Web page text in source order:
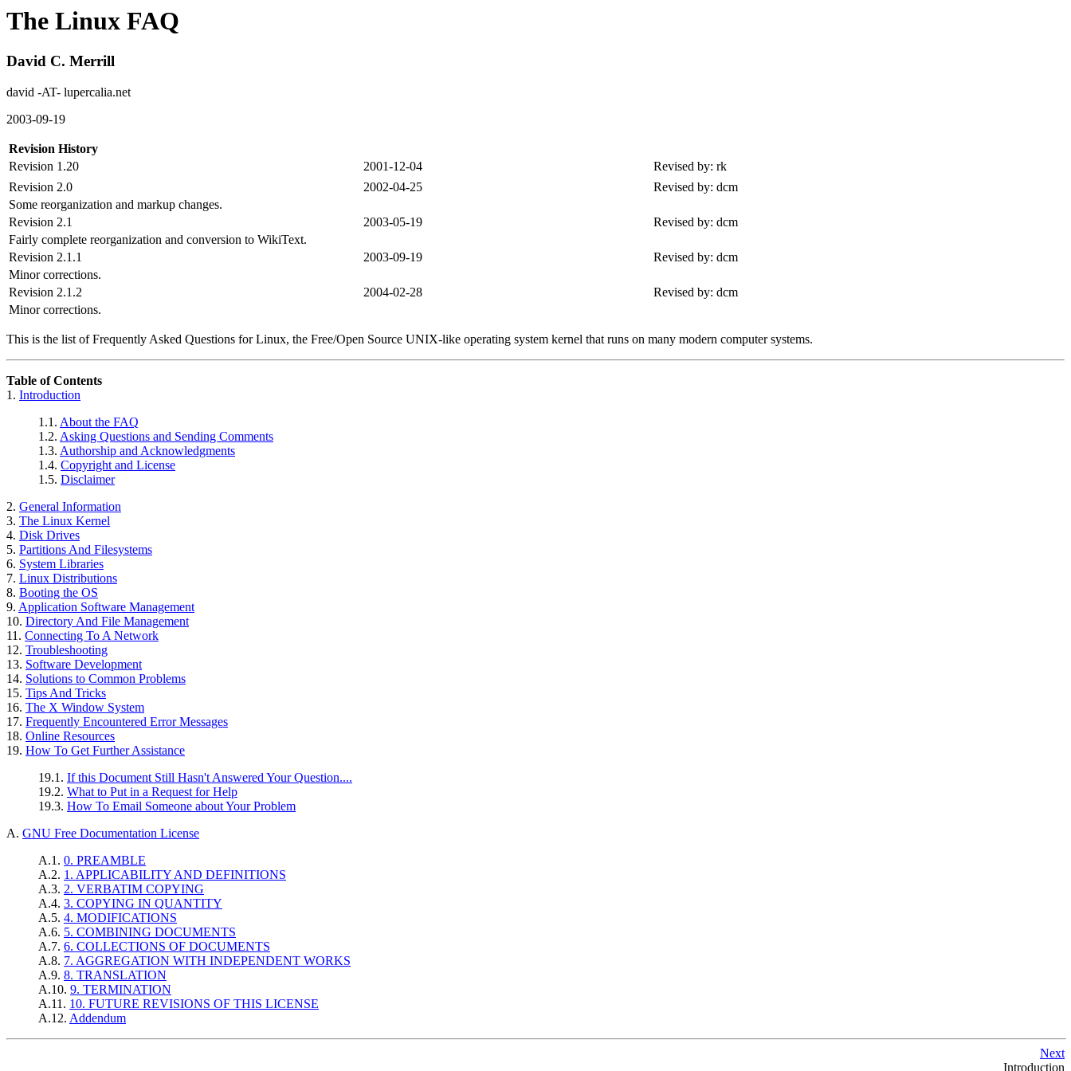
The Linux FAQ
David C. Merrill
david -AT- lupercalia.net
2003-09-19
Revision History
Revision 1.20
2001-12-04
Revised by: rk
Revision 2.0
2002-04-25
Revised by: dcm
Some reorganization and markup changes.
Revision 2.1
2003-05-19
Revised by: dcm
Fairly complete reorganization and conversion to WikiText.
Revision 2.1.1
2003-09-19
Revised by: dcm
Minor corrections.
Revision 2.1.2
2004-02-28
Revised by: dcm
Minor corrections.
This is the list of Frequently Asked Questions for Linux, the Free/Open Source UNIX-like operating system kernel that runs on many modern computer systems.
Table of Contents
1. Introduction
1.1. About the FAQ
1.2. Asking Questions and Sending Comments
1.3. Authorship and Acknowledgments
1.4. Copyright and License
1.5. Disclaimer
2. General Information
3. The Linux Kernel
4. Disk Drives
5. Partitions And Filesystems
6. System Libraries
7. Linux Distributions
8. Booting the OS
9. Application Software Management
10. Directory And File Management
11. Connecting To A Network
12. Troubleshooting
13. Software Development
14. Solutions to Common Problems
15. Tips And Tricks
16. The X Window System
17. Frequently Encountered Error Messages
18. Online Resources
19. How To Get Further Assistance
19.1. If this Document Still Hasn't Answered Your Question....
19.2. What to Put in a Request for Help
19.3. How To Email Someone about Your Problem
A. GNU Free Documentation License
A.1. 0. PREAMBLE
A.2. 1. APPLICABILITY AND DEFINITIONS
A.3. 2. VERBATIM COPYING
A.4. 3. COPYING IN QUANTITY
A.5. 4. MODIFICATIONS
A.6. 5. COMBINING DOCUMENTS
A.7. 6. COLLECTIONS OF DOCUMENTS
A.8. 7. AGGREGATION WITH INDEPENDENT WORKS
A.9. 8. TRANSLATION
A.10. 9. TERMINATION
A.11. 10. FUTURE REVISIONS OF THIS LICENSE
A.12. Addendum
Next
Introduction